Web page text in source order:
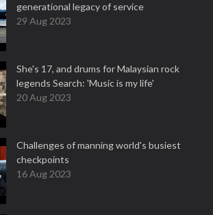
generational legacy of service
29 Aug 2023
She's 17, and drums for Malaysian rock
legends Search: 'Music is my life'
20 Aug 2023
Challenges of manning world's busiest
checkpoints
16 Aug 2023